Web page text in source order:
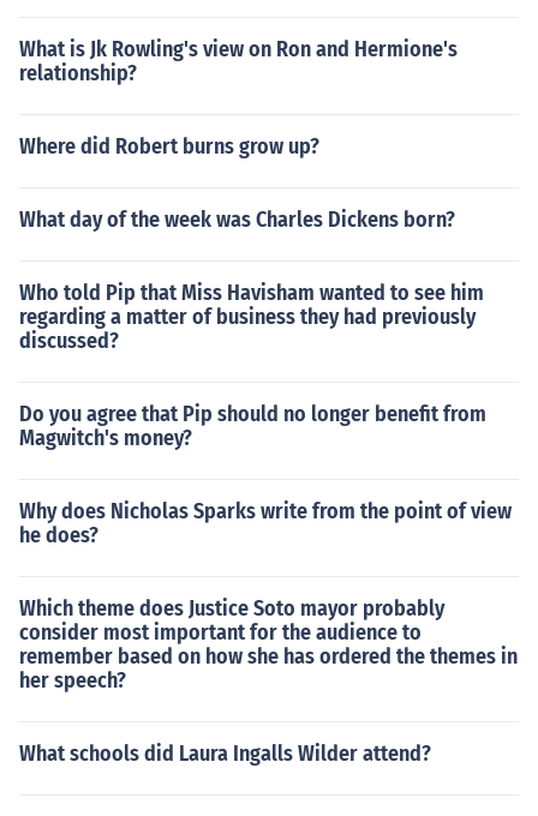
What is Jk Rowling's view on Ron and Hermione's
relationship?
Where did Robert burns grow up?
What day of the week was Charles Dickens born?
Who told Pip that Miss Havisham wanted to see him
regarding a matter of business they had previously
discussed?
Do you agree that Pip should no longer benefit from
Magwitch's money?
Why does Nicholas Sparks write from the point of view
he does?
Which theme does Justice Soto mayor probably
consider most important for the audience to
remember based on how she has ordered the themes in
her speech?
What schools did Laura Ingalls Wilder attend?